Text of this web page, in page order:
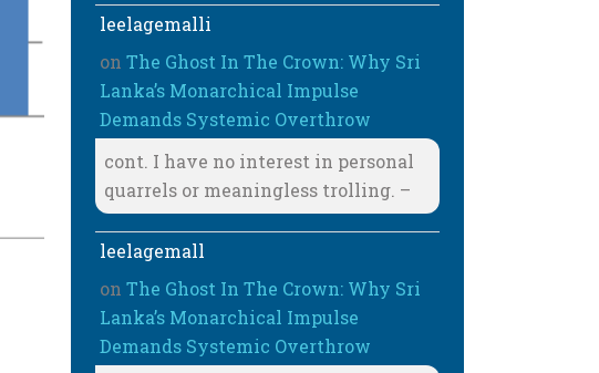
leelagemalli
onThe Ghost In The Crown: Why Sri
Lanka’s Monarchical Impulse
Demands Systemic Overthrow
cont. I have no interest in personal
quarrels or meaningless trolling. –
leelagemall
onThe Ghost In The Crown: Why Sri
Lanka’s Monarchical Impulse
Demands Systemic Overthrow